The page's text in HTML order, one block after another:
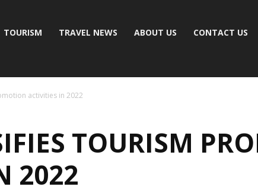
TOURISM TRAVEL NEWS ABOUT US CONTACT US
activities in 2022
TOURISM
2022